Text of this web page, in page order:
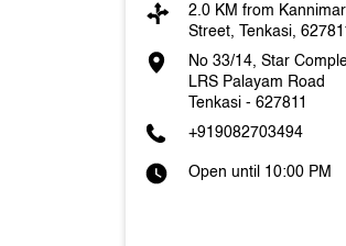
2.0 KM from
Street, Tenkasi,
No 33/14, Star
LRS Palayam Road
Tenkasi - 627811
+919082703494
Open until 10:00 PM